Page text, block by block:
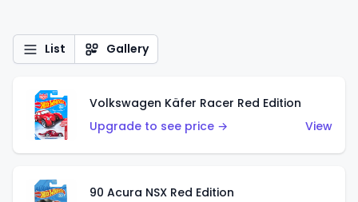
List Gallery
Volkswagen Käfer Racer Red Edition
Upgrade to see price →
View
90 Acura NSX Red Edition